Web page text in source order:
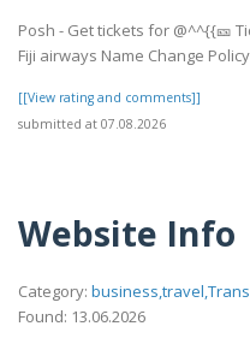
Posh - Get tickets for @^^{{🎫
Fiji airways Name Change
[[View rating and comments]]
submitted at 07.08.2026
Website Info
Category:
Found: 13.06.2026